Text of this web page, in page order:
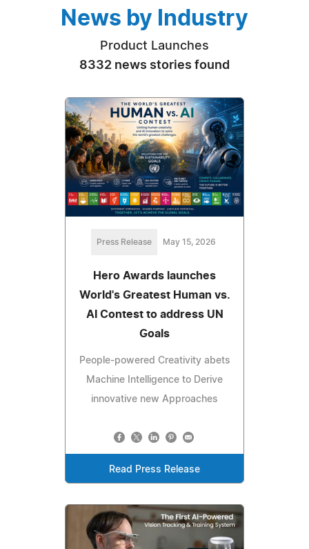
News by Industry
Product Launches
8332 news stories found
Press Release May 15, 2026
Hero Awards launches
World's Greatest Human vs.
AI Contest to address UN
Goals
People-powered Creativity abets
Machine Intelligence to Derive
innovative new Approaches
Read Press Release